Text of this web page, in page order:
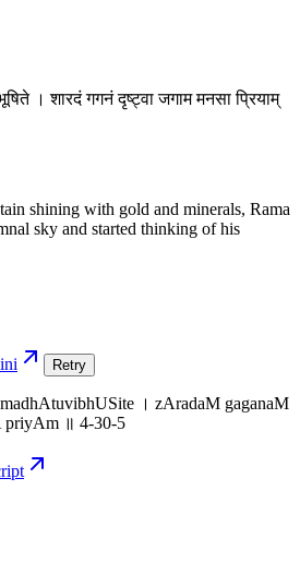
। शारदं गगनं दृष्ट्वा जगाम मनसा प्रियाम्
shining with gold and minerals, Rama
sky and started thinking of his
Retry
। zAradaM gaganaM
priyAm ॥ 4-30-5